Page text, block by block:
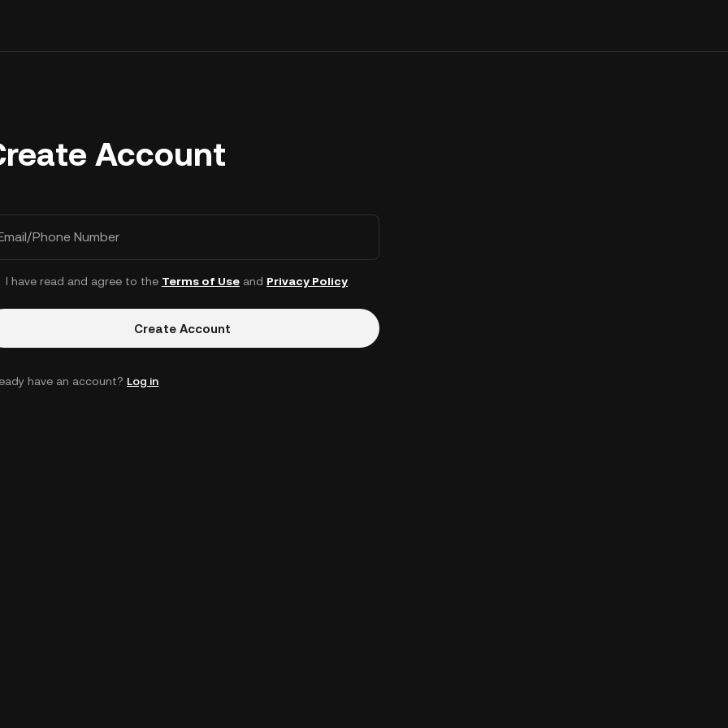
Account
Phone Number
I have read and agree to the Terms of Useand Privacy Policy.
Create Account
have an account? Log in